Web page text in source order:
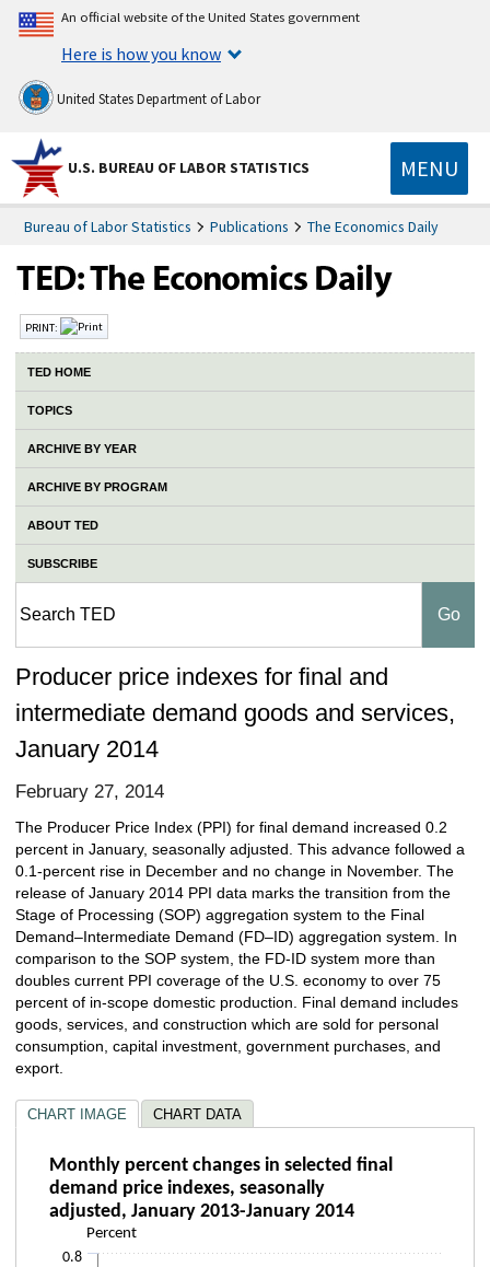
An official website of the United States government
Here is how you know
United States Department of Labor
U.S. BUREAU OF LABOR STATISTICS MENU
Bureau of Labor Statistics Publications The Economics Daily
PRINT:
TED HOME
TOPICS
ARCHIVE BY YEAR
ARCHIVE BY PROGRAM
ABOUT TED
SUBSCRIBE
Producer price indexes for final and
intermediate demand goods and services,
January 2014
February 27, 2014
The Producer Price Index (PPI) for final demand increased 0.2
percent in January, seasonally adjusted. This advance followed a
0.1-percent rise in December and no change in November. The
release of January 2014 PPI data marks the transition from the
Stage of Processing (SOP) aggregation system to the Final
Demand–Intermediate Demand (FD–ID) aggregation system. In
comparison to the SOP system, the FD-ID system more than
doubles current PPI coverage of the U.S. economy to over 75
percent of in-scope domestic production. Final demand includes
goods, services, and construction which are sold for personal
consumption, capital investment, government purchases, and
export.
CHART IMAGE CHART DATA
Monthly percent changes in selected final
Line chart with 3 lines.
The chart has 1 X axis displaying categories.
The chart has 1 Y axis displaying Percent. Data ranges from -0.7 to 0.6.
Percent
Monthly percent changes in selected final
demand price indexes, seasonally
adjusted, January 2013-January 2014
0.8